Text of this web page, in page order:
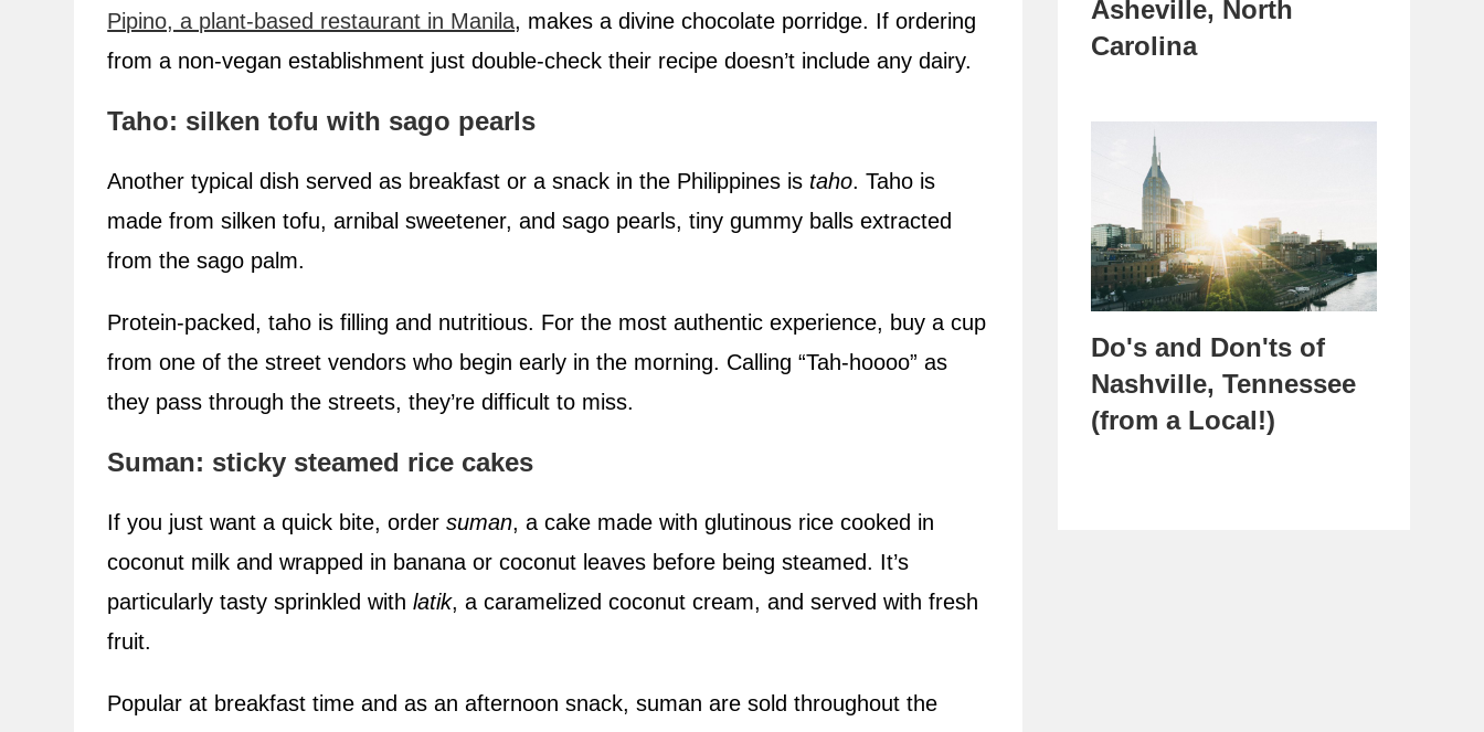
Pipino, a plant-based restaurant in Manila, makes a divine chocolate porridge. If ordering
from a non-vegan establishment just double-check their recipe doesn’t include any dairy.
Taho: silken tofu with sago pearls
Another typical dish served as breakfast or a snack in the Philippines is taho. Taho is
made from silken tofu, arnibal sweetener, and sago pearls, tiny gummy balls extracted
from the sago palm.
Protein-packed, taho is filling and nutritious. For the most authentic experience, buy a cup
from one of the street vendors who begin early in the morning. Calling “Tah-hoooo” as
they pass through the streets, they’re difficult to miss.
Suman: sticky steamed rice cakes
If you just want a quick bite, ordersuman, a cake made with glutinous rice cooked in
coconut milk and wrapped in banana or coconut leaves before being steamed. It’s
particularly tasty sprinkled withlatik, a caramelized coconut cream, and served with fresh
fruit.
Popular at breakfast time and as an afternoon snack, suman are sold throughout the
Asheville, North
Carolina
Do's and Don'ts of
Nashville, Tennessee
(from a Local!)